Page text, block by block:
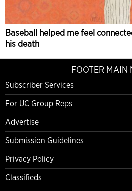
Baseball helped me feel
his death
FOOTER MAIN
Subscriber Services
For UC Group Reps
Advertise
Submission Guidelines
Privacy Policy
Classifieds